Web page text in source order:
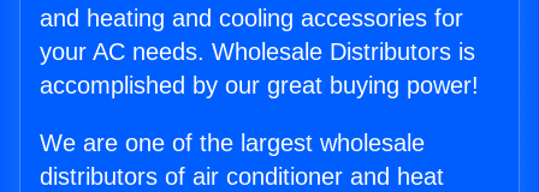
and heating and cooling accessories for
your AC needs. Wholesale Distributors is
accomplished by our great buying power!
We are one of the largest wholesale
distributors of air conditioner and heat